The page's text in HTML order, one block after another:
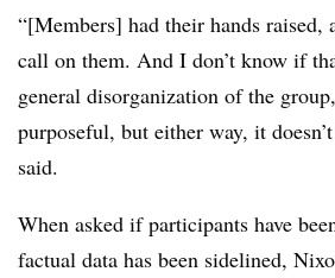
“[Members] had their hands raised,
call on them. And I don’t know if
general disorganization of the
purposeful, but either way, it
said.
When asked if participants have
factual data has been sidelined,